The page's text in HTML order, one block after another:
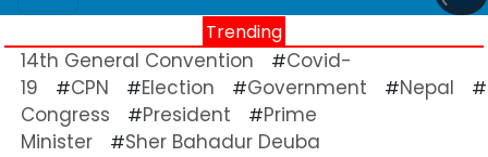
Trending
14th General Convention #Covid-
19
#CPN #Election #Government #Nepal #
Congress
#President #Prime
Minister
#Sher Bahadur Deuba